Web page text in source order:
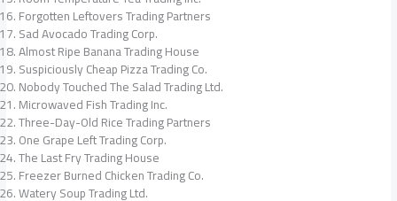
Forgotten Leftovers Trading Partners
Sad Avocado Trading Corp.
Almost Ripe Banana Trading House
Suspiciously Cheap Pizza Trading Co.
Nobody Touched The Salad Trading Ltd.
Microwaved Fish Trading Inc.
Three-Day-Old Rice Trading Partners
One Grape Left Trading Corp.
The Last Fry Trading House
Freezer Burned Chicken Trading Co.
Watery Soup Trading Ltd.